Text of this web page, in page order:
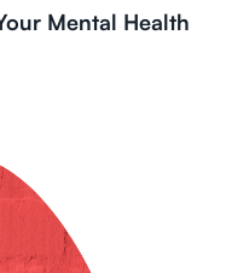
Mental Health